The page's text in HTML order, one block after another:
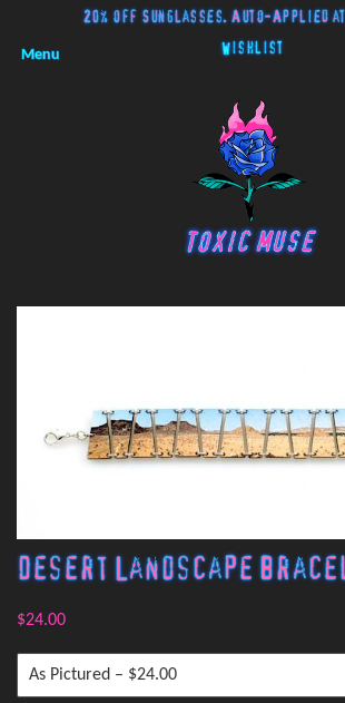
20% off Sunglasses. Auto-Applied
Menu Wishlist
Desert Landscape
$24.00